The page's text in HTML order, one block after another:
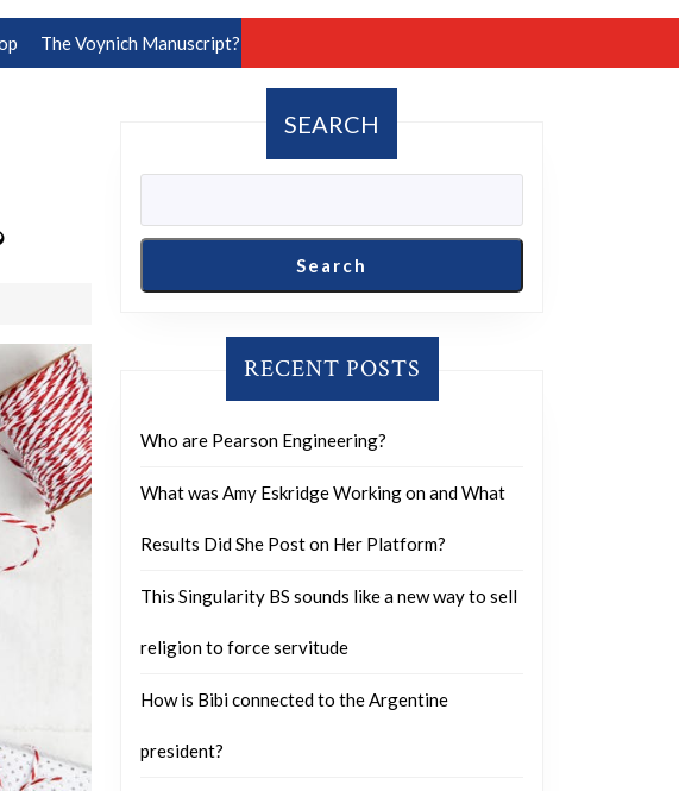
The Voynich Manuscript?
SEARCH
Search
RECENT POSTS
Who are Pearson Engineering?
What was Amy Eskridge Working on and What
Results Did She Post on Her Platform?
This Singularity BS sounds like a new way to sell
religion to force servitude
How is Bibi connected to the Argentine
president?